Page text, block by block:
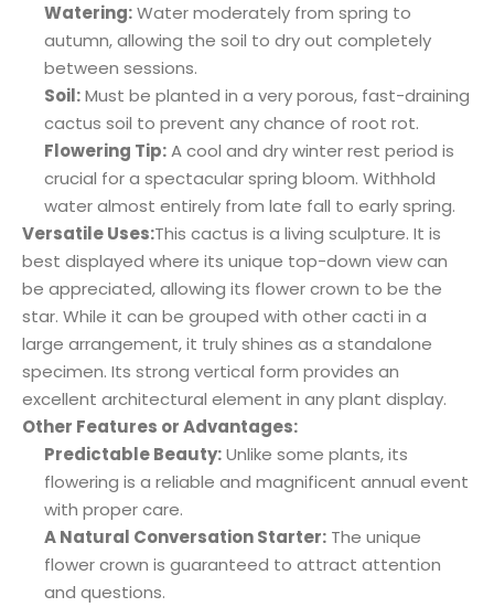
Watering:Water moderately from spring to
autumn, allowing the soil to dry out completely
between sessions.
Soil:Must be planted in a very porous, fast-draining
cactus soil to prevent any chance of root rot.
Flowering Tip:A cool and dry winter rest period is
crucial for a spectacular spring bloom. Withhold
water almost entirely from late fall to early spring.
Versatile Uses:This cactus is a living sculpture. It is
best displayed where its unique top-down view can
be appreciated, allowing its flower crown to be the
star. While it can be grouped with other cacti in a
large arrangement, it truly shines as a standalone
specimen. Its strong vertical form provides an
excellent architectural element in any plant display.
Other Features or Advantages:
Predictable Beauty:Unlike some plants, its
flowering is a reliable and magnificent annual event
with proper care.
A Natural Conversation Starter: The unique
flower crown is guaranteed to attract attention
and questions.